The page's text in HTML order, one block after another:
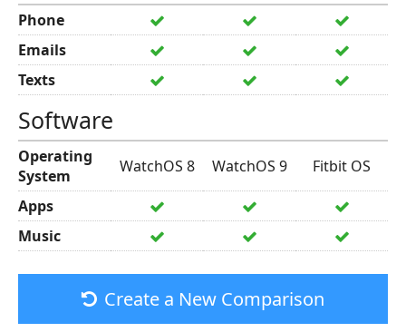
Phone
Emails
Texts
Software
Operating
System
WatchOS 8 WatchOS 9
Fitbit OS
Apps
Music
Create a New Comparison